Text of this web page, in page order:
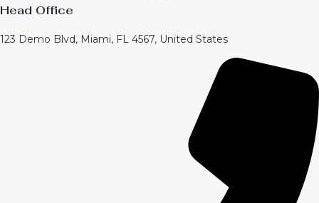
Head Office
123 Demo Blvd, Miami, FL 4567, United States